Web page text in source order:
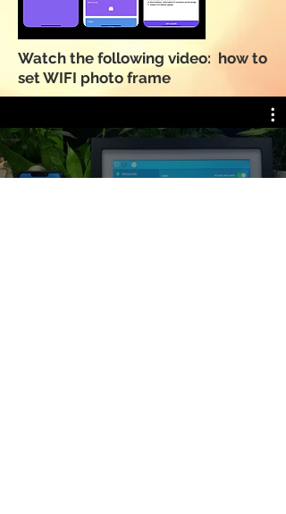
Watch the following video: how to
set WIFI photo frame